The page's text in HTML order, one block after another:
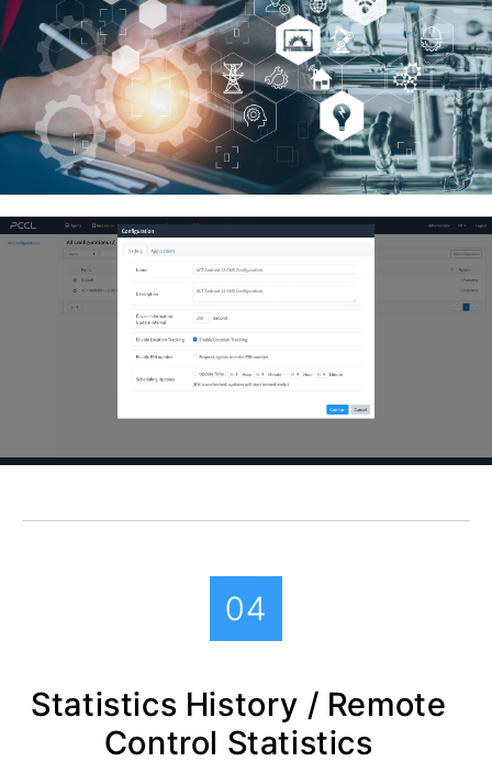
04
Statistics History / Remote
Control Statistics